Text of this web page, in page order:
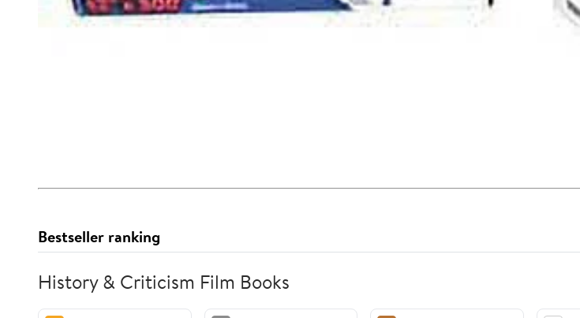
Bestseller ranking
History & Criticism Film Books